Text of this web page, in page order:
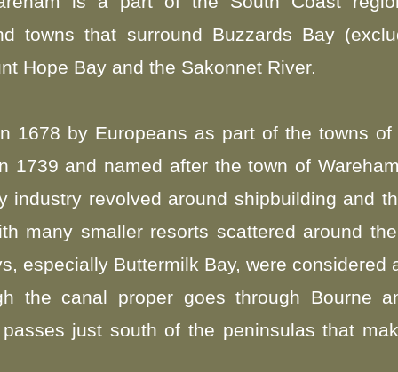
towns that surround Buzzards Bay
Hope Bay and the Sakonnet River.
1678 by Europeans as part of the towns
1739 and named after the town of
industry revolved around shipbuilding and
many smaller resorts scattered around
especially Buttermilk Bay, were considered
the canal proper goes through Bourne
just south of the peninsulas that